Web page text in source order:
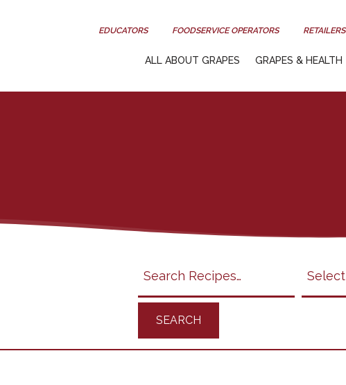
EDUCATORS FOODSERVICE OPERATORS RETAILERS
ALL ABOUT GRAPES GRAPES & HEALTH
Grapes
Recipes
filter
submit